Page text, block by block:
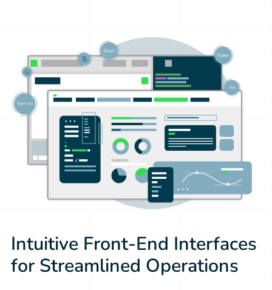
Intuitive Front-End Interfaces
for Streamlined Operations